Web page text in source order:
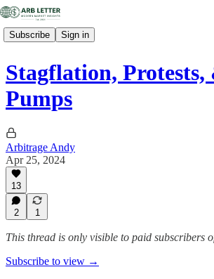
Subscribe Sign in
Stagflation, Protests,
Pumps
Arbitrage Andy
Apr 25, 2024
13
2 1
This thread is only visible to paid subscribers
Subscribe to view →